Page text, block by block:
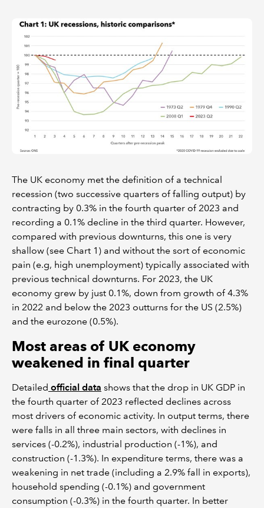
The UK economy met the definition of a technical
recession (two successive quarters of falling output) by
contracting by 0.3% in the fourth quarter of 2023 and
recording a 0.1% decline in the third quarter. However,
compared with previous downturns, this one is very
shallow (see Chart 1) and without the sort of economic
pain (e.g, high unemployment) typically associated with
previous technical downturns. For 2023, the UK
economy grew by just 0.1%, down from growth of 4.3%
in 2022 and below the 2023 outturns for the US (2.5%)
and the eurozone (0.5%).
Most areas of UK economy
weakened in final quarter
Detailed official data shows that the drop in UK GDP in
the fourth quarter of 2023 reflected declines across
most drivers of economic activity. In output terms, there
were falls in all three main sectors, with declines in
services (-0.2%), industrial production (-1%), and
construction (-1.3%). In expenditure terms, there was a
weakening in net trade (including a 2.9% fall in exports),
household spending (-0.1%) and government
consumption (-0.3%) in the fourth quarter. In better